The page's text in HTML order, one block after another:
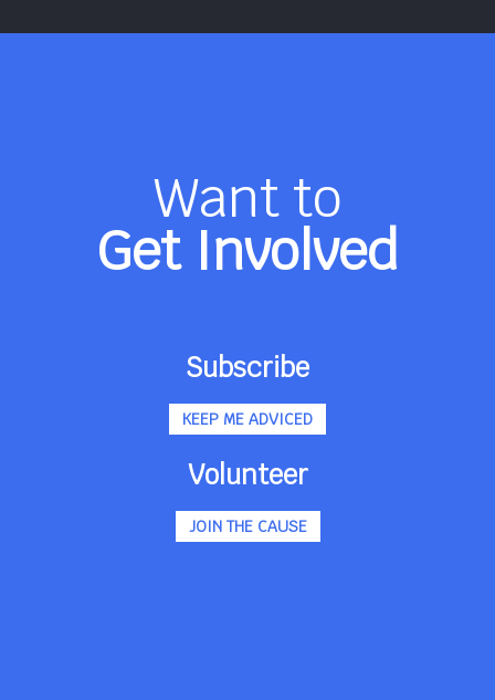
Want to
Get Involved
Subscribe
KEEP ME ADVICED
Volunteer
JOIN THE CAUSE